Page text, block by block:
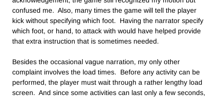
confused me. Also, many times the game will tell the player
kick without specifying which foot. Having the narrator specify
which foot, or hand, to attack with would have helped provide
that extra instruction that is sometimes needed.
Besides the occasional vague narration, my only other
complaint involves the load times. Before any activity can be
performed, the player must wait through a rather lengthy load
screen. And since some activities can last only a few seconds,